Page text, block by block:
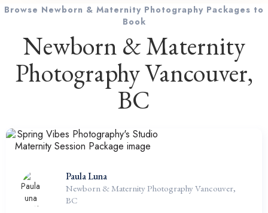
Browse Newborn & Maternity Photography Packages to
Book
Newborn & Maternity
Photography Vancouver,
BC
Paula Luna
Newborn & Maternity Photography Vancouver,
BC